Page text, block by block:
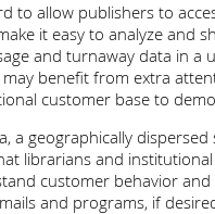
to allow publishers to
it easy to analyze and
and turnaway data in
benefit from extra
customer base to
a geographically
librarians and
customer behavior
and programs, if